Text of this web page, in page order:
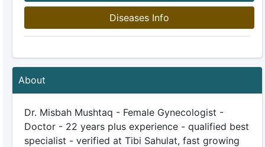
Diseases Info
About
Dr. Misbah Mushtaq - Female Gynecologist -
Doctor - 22 years plus experience - qualified best
specialist - verified at Tibi Sahulat, fast growing